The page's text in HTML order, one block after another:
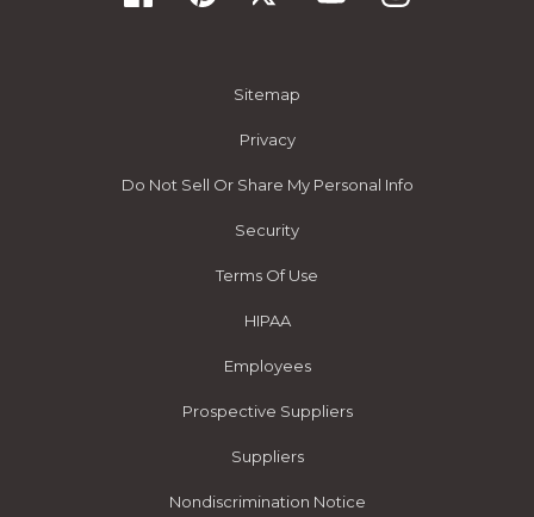
Sitemap
Privacy
Do Not Sell Or Share My Personal Info
Security
Terms Of Use
HIPAA
Employees
Prospective Suppliers
Suppliers
Nondiscrimination Notice